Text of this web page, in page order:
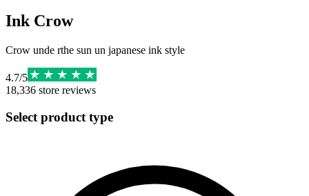
Ink Crow
Crow unde rthe sun un japanese ink style
4.7/5
18,336 store reviews
Select product type